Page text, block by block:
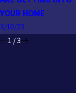
YOUR HOME
3/10/23
1 /3